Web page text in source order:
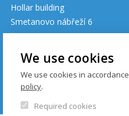
Hollar building
Smetanovo nábřeží 6
110 01 Prague 1
Cookie policy
We use cookies
We use cookies in
policy.
Required cookies